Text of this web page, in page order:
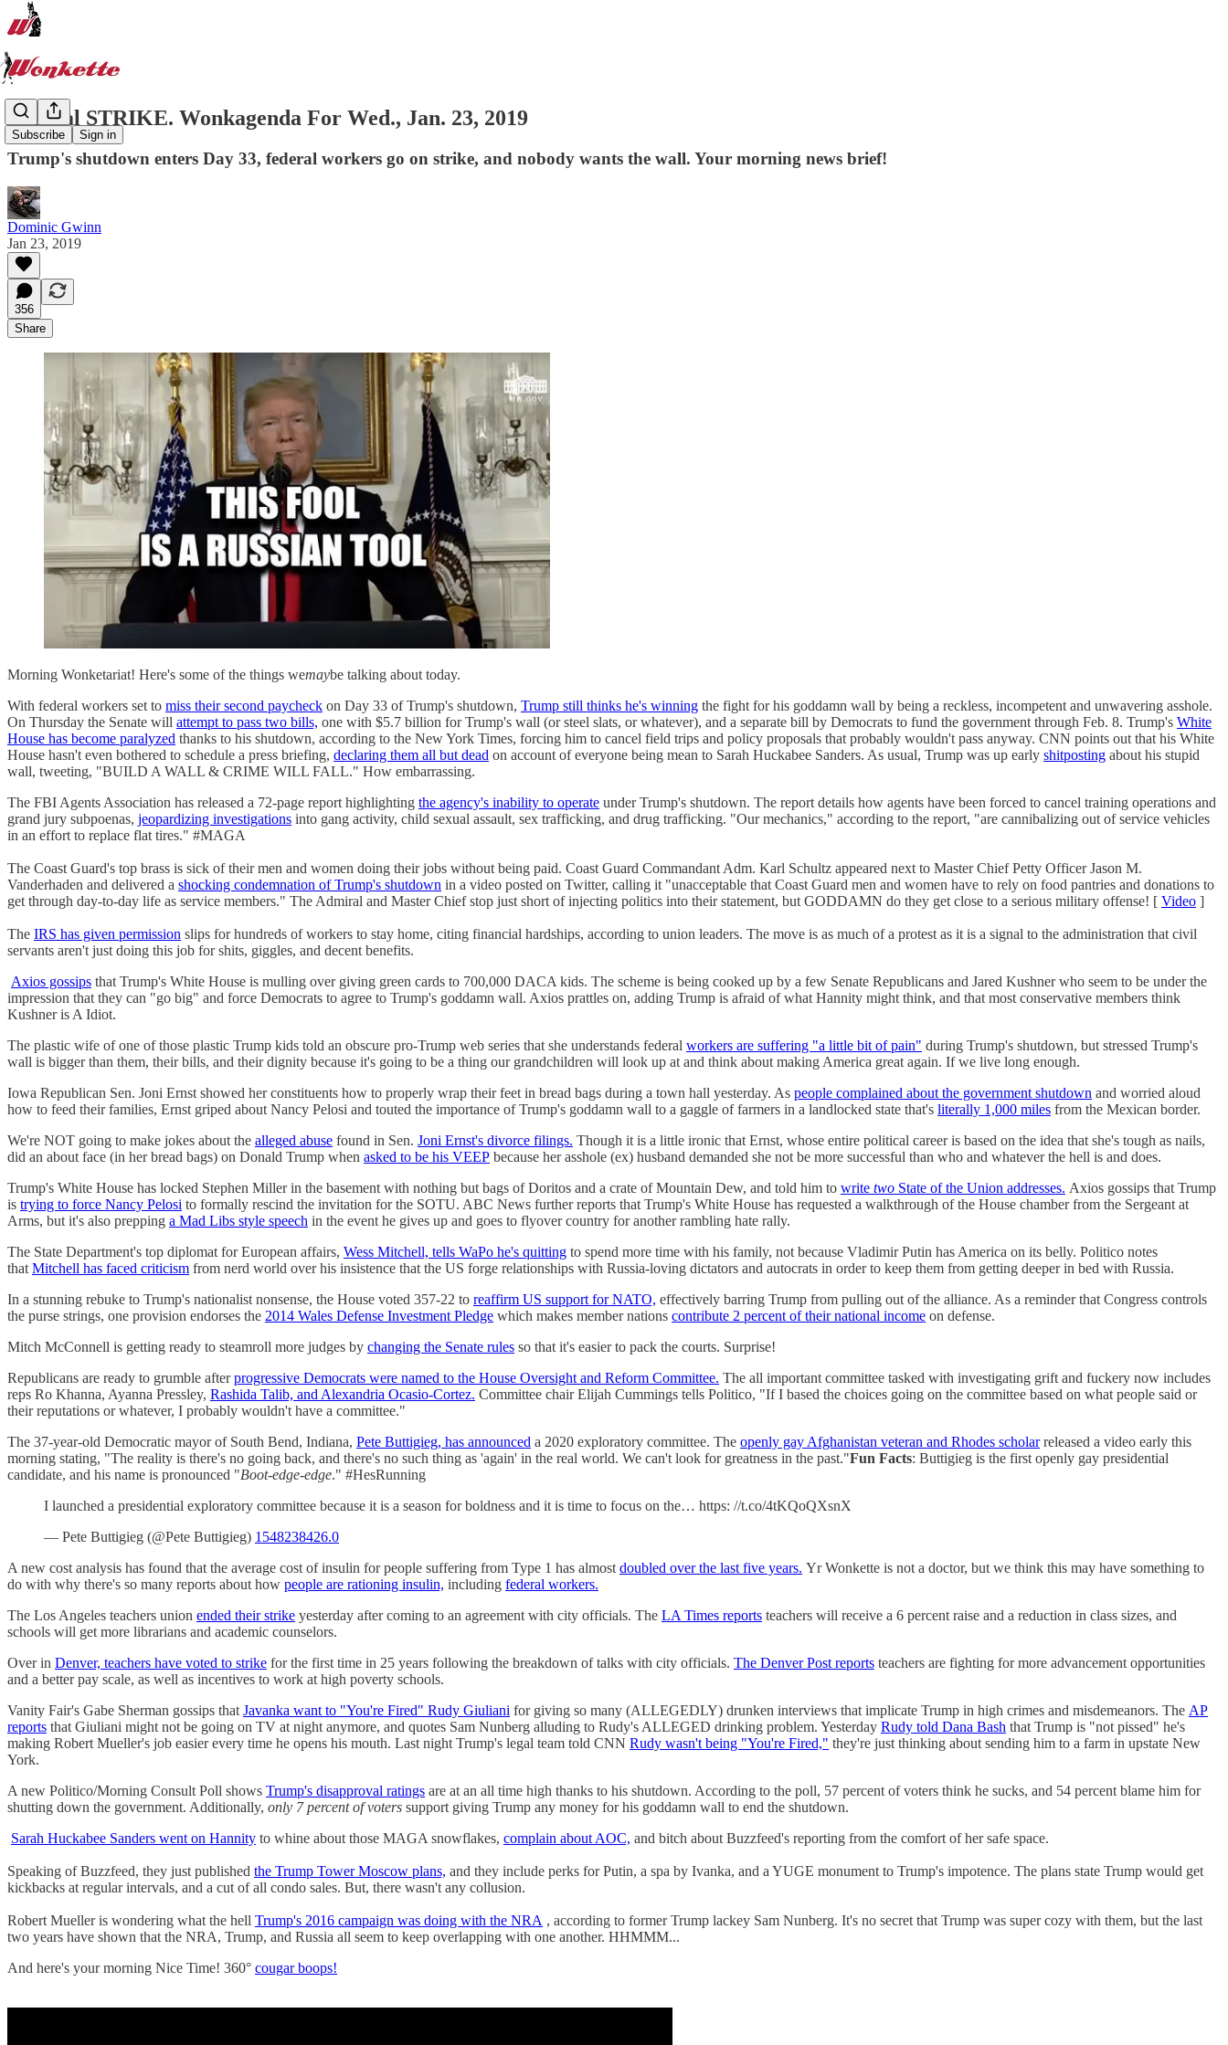
Subscribe Sign in
Federal STRIKE. Wonkagenda For Wed., Jan. 23, 2019
Trump's shutdown enters Day 33, federal workers go on strike, and nobody wants the wall. Your morning news brief!
Dominic Gwinn
Jan 23, 2019
356
Share
Morning Wonketariat! Here's some of the things wemaybe talking about today.
With federal workers set to miss their second paycheck on Day 33 of Trump's shutdown, Trump still thinks he's winning the fight for his goddamn wall by being a reckless, incompetent and unwavering asshole.
On Thursday the Senate will attempt to pass two bills, one with $5.7 billion for Trump's wall (or steel slats, or whatever), and a separate bill by Democrats to fund the government through Feb. 8. Trump's White
House has become paralyzed thanks to his shutdown, according to the New York Times, forcing him to cancel field trips and policy proposals that probably wouldn't pass anyway. CNN points out that his White
House hasn't even bothered to schedule a press briefing, declaring them all but dead on account of everyone being mean to Sarah Huckabee Sanders. As usual, Trump was up early shitposting about his stupid
wall, tweeting, "BUILD A WALL & CRIME WILL FALL." How embarrassing.
The FBI Agents Association has released a 72-page report highlighting the agency's inability to operate under Trump's shutdown. The report details how agents have been forced to cancel training operations and
grand jury subpoenas, jeopardizing investigations into gang activity, child sexual assault, sex trafficking, and drug trafficking. "Our mechanics," according to the report, "are cannibalizing out of service vehicles
in an effort to replace flat tires." #MAGA
The Coast Guard's top brass is sick of their men and women doing their jobs without being paid. Coast Guard Commandant Adm. Karl Schultz appeared next to Master Chief Petty Officer Jason M.
Vanderhaden and delivered a shocking condemnation of Trump's shutdown in a video posted on Twitter, calling it "unacceptable that Coast Guard men and women have to rely on food pantries and donations to
get through day-to-day life as service members." The Admiral and Master Chief stop just short of injecting politics into their statement, but GODDAMN do they get close to a serious military offense! [ Video ]
The IRS has given permission slips for hundreds of workers to stay home, citing financial hardships, according to union leaders. The move is as much of a protest as it is a signal to the administration that civil
servants aren't just doing this job for shits, giggles, and decent benefits.
Axios gossips that Trump's White House is mulling over giving green cards to 700,000 DACA kids. The scheme is being cooked up by a few Senate Republicans and Jared Kushner who seem to be under the
impression that they can "go big" and force Democrats to agree to Trump's goddamn wall. Axios prattles on, adding Trump is afraid of what Hannity might think, and that most conservative members think
Kushner is A Idiot.
The plastic wife of one of those plastic Trump kids told an obscure pro-Trump web series that she understands federal workers are suffering "a little bit of pain" during Trump's shutdown, but stressed Trump's
wall is bigger than them, their bills, and their dignity because it's going to be a thing our grandchildren will look up at and think about making America great again. If we live long enough.
Iowa Republican Sen. Joni Ernst showed her constituents how to properly wrap their feet in bread bags during a town hall yesterday. As people complained about the government shutdown and worried aloud
how to feed their families, Ernst griped about Nancy Pelosi and touted the importance of Trump's goddamn wall to a gaggle of farmers in a landlocked state that's literally 1,000 miles from the Mexican border.
We're NOT going to make jokes about the alleged abuse found in Sen. Joni Ernst's divorce filings. Though it is a little ironic that Ernst, whose entire political career is based on the idea that she's tough as nails,
did an about face (in her bread bags) on Donald Trump when asked to be his VEEP because her asshole (ex) husband demanded she not be more successful than who and whatever the hell is and does.
Trump's White House has locked Stephen Miller in the basement with nothing but bags of Doritos and a crate of Mountain Dew, and told him to write two State of the Union addresses. Axios gossips that Trump
is trying to force Nancy Pelosi to formally rescind the invitation for the SOTU. ABC News further reports that Trump's White House has requested a walkthrough of the House chamber from the Sergeant at
Arms, but it's also prepping a Mad Libs style speech in the event he gives up and goes to flyover country for another rambling hate rally.
The State Department's top diplomat for European affairs, Wess Mitchell, tells WaPo he's quitting to spend more time with his family, not because Vladimir Putin has America on its belly. Politico notes
that Mitchell has faced criticism from nerd world over his insistence that the US forge relationships with Russia-loving dictators and autocrats in order to keep them from getting deeper in bed with Russia.
In a stunning rebuke to Trump's nationalist nonsense, the House voted 357-22 to reaffirm US support for NATO, effectively barring Trump from pulling out of the alliance. As a reminder that Congress controls
the purse strings, one provision endorses the 2014 Wales Defense Investment Pledge which makes member nations contribute 2 percent of their national income on defense.
Mitch McConnell is getting ready to steamroll more judges by changing the Senate rules so that it's easier to pack the courts. Surprise!
Republicans are ready to grumble afterprogressive Democrats were named to the House Oversight and Reform Committee. The all important committee tasked with investigating grift and fuckery now includes
reps Ro Khanna, Ayanna Pressley, Rashida Talib, and Alexandria Ocasio-Cortez. Committee chair Elijah Cummings tells Politico, "If I based the choices going on the committee based on what people said or
their reputations or whatever, I probably wouldn't have a committee."
The 37-year-old Democratic mayor of South Bend, Indiana, Pete Buttigieg, has announced a 2020 exploratory committee. The openly gay Afghanistan veteran and Rhodes scholarreleased a video early this
morning stating, "The reality is there's no going back, and there's no such thing as 'again' in the real world. We can't look for greatness in the past."Fun Facts: Buttigieg is the first openly gay presidential
candidate, and his name is pronounced "Boot-edge-edge." #HesRunning
I launched a presidential exploratory committee because it is a season for boldness and it is time to focus on the… https: //t.co/4tKQoQXsnX
— Pete Buttigieg (@Pete Buttigieg) 1548238426.0
A new cost analysis has found that the average cost of insulin for people suffering from Type 1 has almost doubled over the last five years. Yr Wonkette is not a doctor, but we think this may have something to
do with why there's so many reports about how people are rationing insulin, including federal workers.
The Los Angeles teachers union ended their strike yesterday after coming to an agreement with city officials. The LA Times reports teachers will receive a 6 percent raise and a reduction in class sizes, and
schools will get more librarians and academic counselors.
Over in Denver, teachers have voted to strike for the first time in 25 years following the breakdown of talks with city officials. The Denver Post reports teachers are fighting for more advancement opportunities
and a better pay scale, as well as incentives to work at high poverty schools.
Vanity Fair's Gabe Sherman gossips that Javanka want to "You're Fired" Rudy Giuliani for giving so many (ALLEGEDLY) drunken interviews that implicate Trump in high crimes and misdemeanors. The AP
reports that Giuliani might not be going on TV at night anymore, and quotes Sam Nunberg alluding to Rudy's ALLEGED drinking problem. Yesterday Rudy told Dana Bash that Trump is "not pissed" he's
making Robert Mueller's job easier every time he opens his mouth. Last night Trump's legal team told CNN Rudy wasn't being "You're Fired," they're just thinking about sending him to a farm in upstate New
York.
A new Politico/Morning Consult Poll shows Trump's disapproval ratings are at an all time high thanks to his shutdown. According to the poll, 57 percent of voters think he sucks, and 54 percent blame him for
shutting down the government. Additionally, only 7 percent of voters support giving Trump any money for his goddamn wall to end the shutdown.
Sarah Huckabee Sanders went on Hannity to whine about those MAGA snowflakes, complain about AOC, and bitch about Buzzfeed's reporting from the comfort of her safe space.
Speaking of Buzzfeed, they just published the Trump Tower Moscow plans, and they include perks for Putin, a spa by Ivanka, and a YUGE monument to Trump's impotence. The plans state Trump would get
kickbacks at regular intervals, and a cut of all condo sales. But, there wasn't any collusion.
Robert Mueller is wondering what the hell Trump's 2016 campaign was doing with the NRA , according to former Trump lackey Sam Nunberg. It's no secret that Trump was super cozy with them, but the last
two years have shown that the NRA, Trump, and Russia all seem to keep overlapping with one another. HHMMM...
And here's your morning Nice Time! 360° cougar boops!